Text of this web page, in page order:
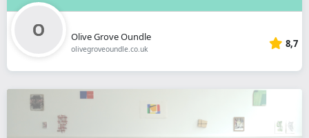
Olive Grove Oundle
olivegroveoundle.co.uk 8,7